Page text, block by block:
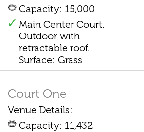
Capacity: 15,000
Main Center Court.
Outdoor with
retractable roof.
Surface: Grass
Court One
Venue Details:
Capacity: 11,432